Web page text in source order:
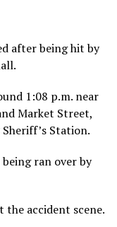
after being hit by
1:08 p.m. near
Market Street,
Station.
ran over by
the accident scene.